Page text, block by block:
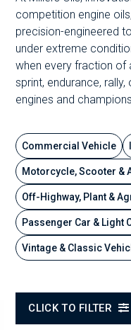
competition engine
precision-engineered
under extreme
when every fraction of
sprint, endurance,
engines and
Commercial Vehicle
Motorcycle, Scooter &
Off-Highway, Plant &
Passenger Car & Light
Vintage & Classic
CLICK TO FILTER